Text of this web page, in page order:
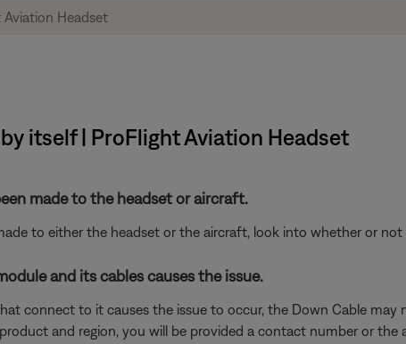
itself | ProFlight Aviation Headset
made to the headset or aircraft.
to either the headset or the aircraft, look into whether or
and its cables causes the issue.
connect to it causes the issue to occur, the Down Cable
and region, you will be provided a contact number or the